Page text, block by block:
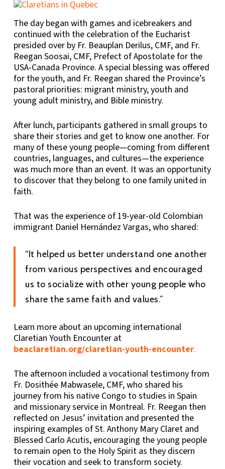
The day began with games and icebreakers and
continued with the celebration of the Eucharist
presided over by Fr. Beauplan Derilus, CMF, and Fr.
Reegan Soosai, CMF, Prefect of Apostolate for the
USA-Canada Province. A special blessing was offered
for the youth, and Fr. Reegan shared the Province’s
pastoral priorities: migrant ministry, youth and
young adult ministry, and Bible ministry.
After lunch, participants gathered in small groups to
share their stories and get to know one another. For
many of these young people—coming from different
countries, languages, and cultures—the experience
was much more than an event. It was an opportunity
to discover that they belong to one family united in
faith.
That was the experience of 19-year-old Colombian
immigrant Daniel Hernández Vargas, who shared:
“It helped us better understand one another
from various perspectives and encouraged
us to socialize with other young people who
share the same faith and values.”
Learn more about an upcoming international
Claretian Youth Encounter at
beaclaretian.org/claretian-youth-encounter.
The afternoon included a vocational testimony from
Fr. Dosithée Mabwasele, CMF, who shared his
journey from his native Congo to studies in Spain
and missionary service in Montreal. Fr. Reegan then
reflected on Jesus’ invitation and presented the
inspiring examples of St. Anthony Mary Claret and
Blessed Carlo Acutis, encouraging the young people
to remain open to the Holy Spirit as they discern
their vocation and seek to transform society.